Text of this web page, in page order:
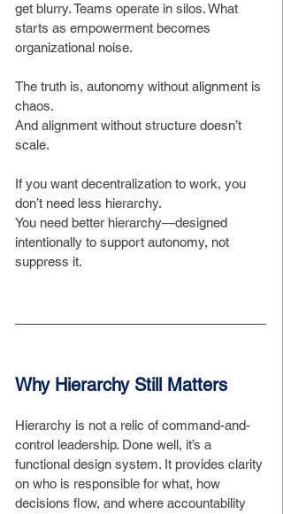
get blurry. Teams operate in silos. What
starts as empowerment becomes
organizational noise.
The truth is, autonomy without alignment is
chaos.
And alignment without structure doesn’t
scale.
If you want decentralization to work, you
don’t need less hierarchy.
You need better hierarchy—designed
intentionally to support autonomy, not
suppress it.
Why Hierarchy Still Matters
Hierarchy is not a relic of command-and-
control leadership. Done well, it’s a
functional design system. It provides clarity
on who is responsible for what, how
decisions flow, and where accountability